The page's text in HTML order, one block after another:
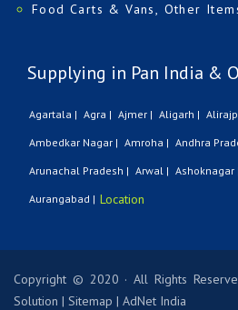
Food Carts & Vans, Other
Supplying in Pan India &
Agartala | Agra | Ajmer | Aligarh |
Ambedkar Nagar | Amroha | Andhra
Arunachal Pradesh | Arwal | Ashoknagar |
Aurangabad | Location
Copyright © 2020 · All Rights
Solution | Sitemap | AdNet India